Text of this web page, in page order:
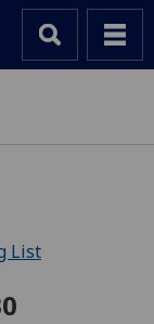
List